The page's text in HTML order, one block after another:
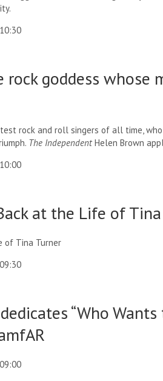
rock goddess whose
rock and roll singers of all time,
The IndependentHelen Brown
at the Life of
of Tina Turner
“Who